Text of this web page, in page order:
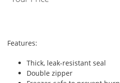
Features:
Thick, leak-resistant seal
Double zipper